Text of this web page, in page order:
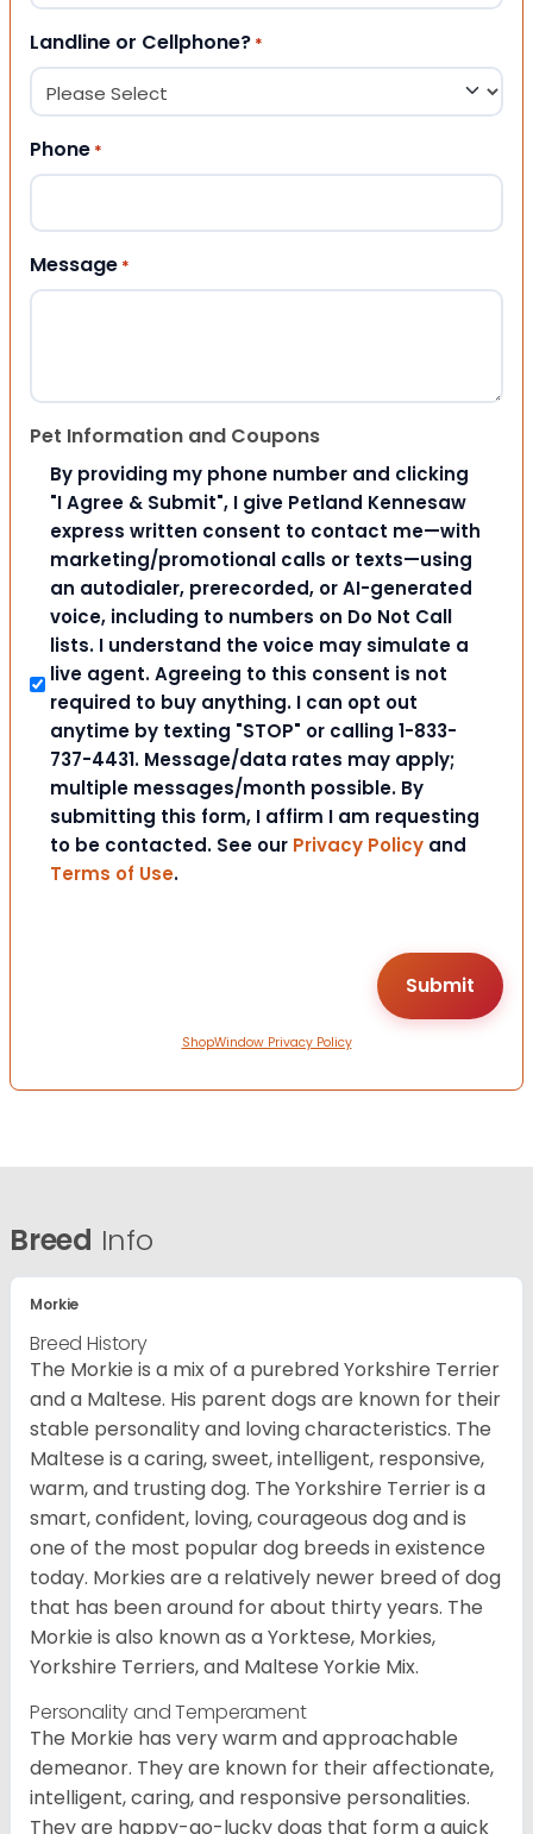
Landline or Cellphone? *
Phone *
Message *
Pet Information and Coupons
By providing my phone number and clicking
"I Agree & Submit", I give Petland Kennesaw
express written consent to contact me—with
marketing/promotional calls or texts—using
an autodialer, prerecorded, or AI-generated
voice, including to numbers on Do Not Call
lists. I understand the voice may simulate a
live agent. Agreeing to this consent is not
required to buy anything. I can opt out
anytime by texting "STOP" or calling 1-833-
737-4431. Message/data rates may apply;
multiple messages/month possible. By
submitting this form, I affirm I am requesting
to be contacted. See our Privacy Policy and
Terms of Use.
ShopWindow Privacy Policy
Breed Info
Morkie
Breed History
The Morkie is a mix of a purebred Yorkshire Terrier
and a Maltese. His parent dogs are known for their
stable personality and loving characteristics. The
Maltese is a caring, sweet, intelligent, responsive,
warm, and trusting dog. The Yorkshire Terrier is a
smart, confident, loving, courageous dog and is
one of the most popular dog breeds in existence
today. Morkies are a relatively newer breed of dog
that has been around for about thirty years. The
Morkie is also known as a Yorktese, Morkies,
Yorkshire Terriers, and Maltese Yorkie Mix.
Personality and Temperament
The Morkie has very warm and approachable
demeanor. They are known for their affectionate,
intelligent, caring, and responsive personalities.
They are happy-go-lucky dogs that form a quick